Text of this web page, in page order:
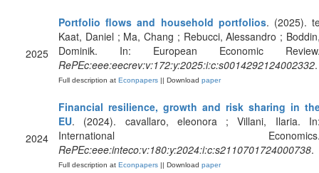
2025
Portfolio flows and household portfolios. (2025).
Kaat, Daniel ; Ma, Chang ; Rebucci, Alessandro ;
Dominik. In: European Economic
RePEc:eee:eecrev:v:172:y:2025:i:c:s0014292124002332.
Full description at Econpapers || Download paper
2024
Financial resilience, growth and risk sharing in
EU. (2024). cavallaro, eleonora ; Villani, Ilaria.
International
RePEc:eee:inteco:v:180:y:2024:i:c:s2110701724000738.
Full description at Econpapers || Download paper